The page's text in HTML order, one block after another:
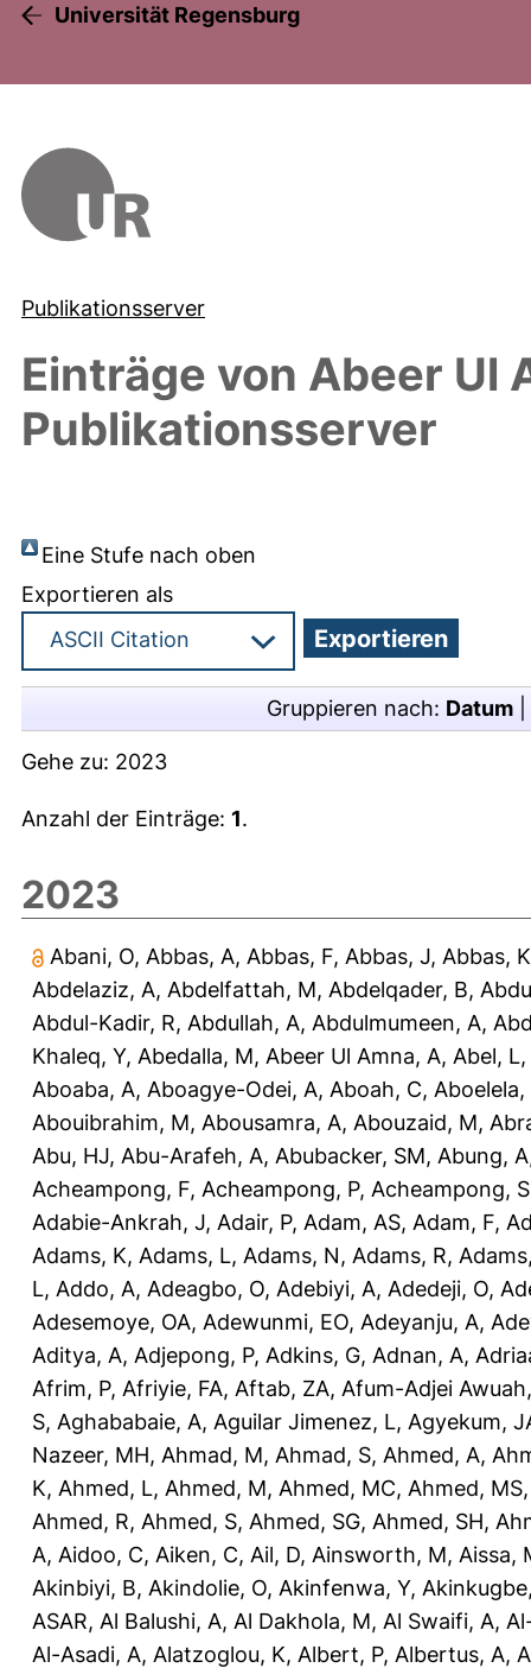
Universität Regensburg
Publikationsserver
Einträge von Abeer Ul
Publikationsserver
Eine Stufe nach oben
Exportieren als
Gruppieren nach: Datum
Gehe zu: 2023
Anzahl der Einträge: 1.
2023
Abani, O, Abbas, A, Abbas, F, Abbas, J, Abbas, K
Abdelaziz, A, Abdelfattah, M, Abdelqader, B,
Abdul-Kadir, R, Abdullah, A, Abdulmumeen, A,
Khaleq, Y, Abedalla, M, Abeer Ul Amna, A, Abel, L,
Aboaba, A, Aboagye-Odei, A, Aboah, C, Aboelela,
Abouibrahim, M, Abousamra, A, Abouzaid, M,
Abu, HJ, Abu-Arafeh, A, Abubacker, SM, Abung, A
Acheampong, F, Acheampong, P, Acheampong, S
Adabie-Ankrah, J, Adair, P, Adam, AS, Adam, F,
Adams, K, Adams, L, Adams, N, Adams, R,
L, Addo, A, Adeagbo, O, Adebiyi, A, Adedeji, O,
Adesemoye, OA, Adewunmi, EO, Adeyanju, A,
Aditya, A, Adjepong, P, Adkins, G, Adnan, A,
Afrim, P, Afriyie, FA, Aftab, ZA, Afum-Adjei
S, Aghababaie, A, Aguilar Jimenez, L, Agyekum,
Nazeer, MH, Ahmad, M, Ahmad, S, Ahmed, A,
K, Ahmed, L, Ahmed, M, Ahmed, MC, Ahmed, MS
Ahmed, R, Ahmed, S, Ahmed, SG, Ahmed, SH,
A, Aidoo, C, Aiken, C, Ail, D, Ainsworth, M, Aissa,
Akinbiyi, B, Akindolie, O, Akinfenwa, Y,
ASAR, Al Balushi, A, Al Dakhola, M, Al Swaifi, A,
Al-Asadi, A, Alatzoglou, K, Albert, P, Albertus, A,